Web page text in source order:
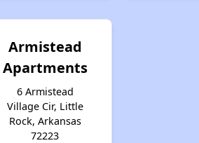
Armistead
Apartments
6 Armistead
Village Cir, Little
Rock, Arkansas
72223